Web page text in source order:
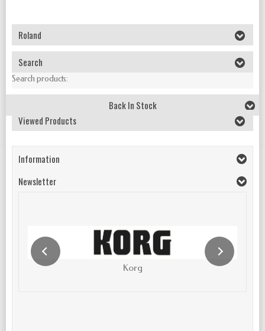
Roland
Search
Search products:
Back In Stock
Viewed Products
Information
Newsletter
Korg